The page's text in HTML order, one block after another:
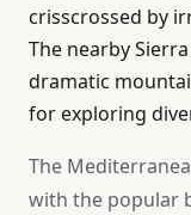
crisscrossed by
The nearby
dramatic
for exploring
The
with the popular